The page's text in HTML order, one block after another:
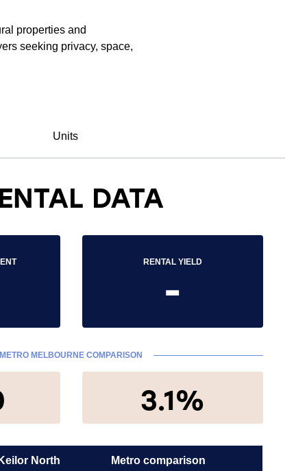
properties and
seeking privacy, space,
Units
DATA
RENTAL YIELD
-
METRO MELBOURNE COMPARISON
3.1%
North Metro comparison